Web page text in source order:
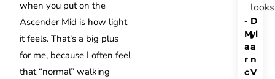
when you put on the
Ascender Mid is how light
it feels. That’s a big plus
for me, because I often feel
that “normal” walking
D
yl
a
n
V
-
M
a
r
c